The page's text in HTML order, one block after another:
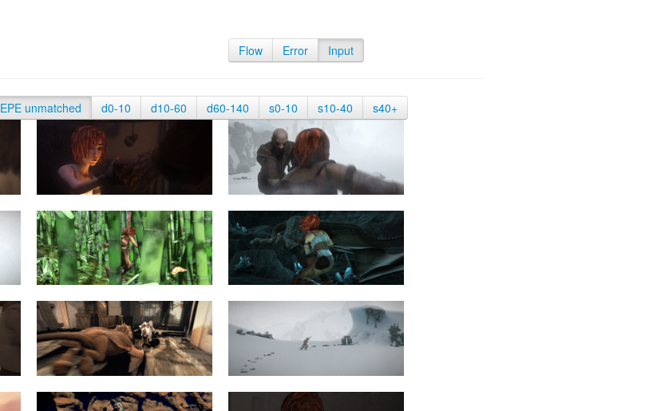
Flow Error Input
EPE unmatched d0-10 d10-60 d60-140 s0-10 s10-40 s40+